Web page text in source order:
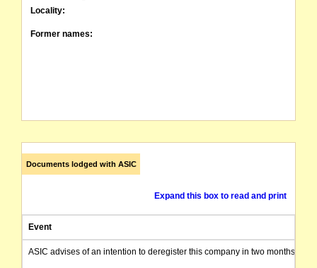
Locality:
Former names:
Documents lodged with ASIC
Expand this box to read and print
Event
ASIC advises of an intention to deregister this company in two months from